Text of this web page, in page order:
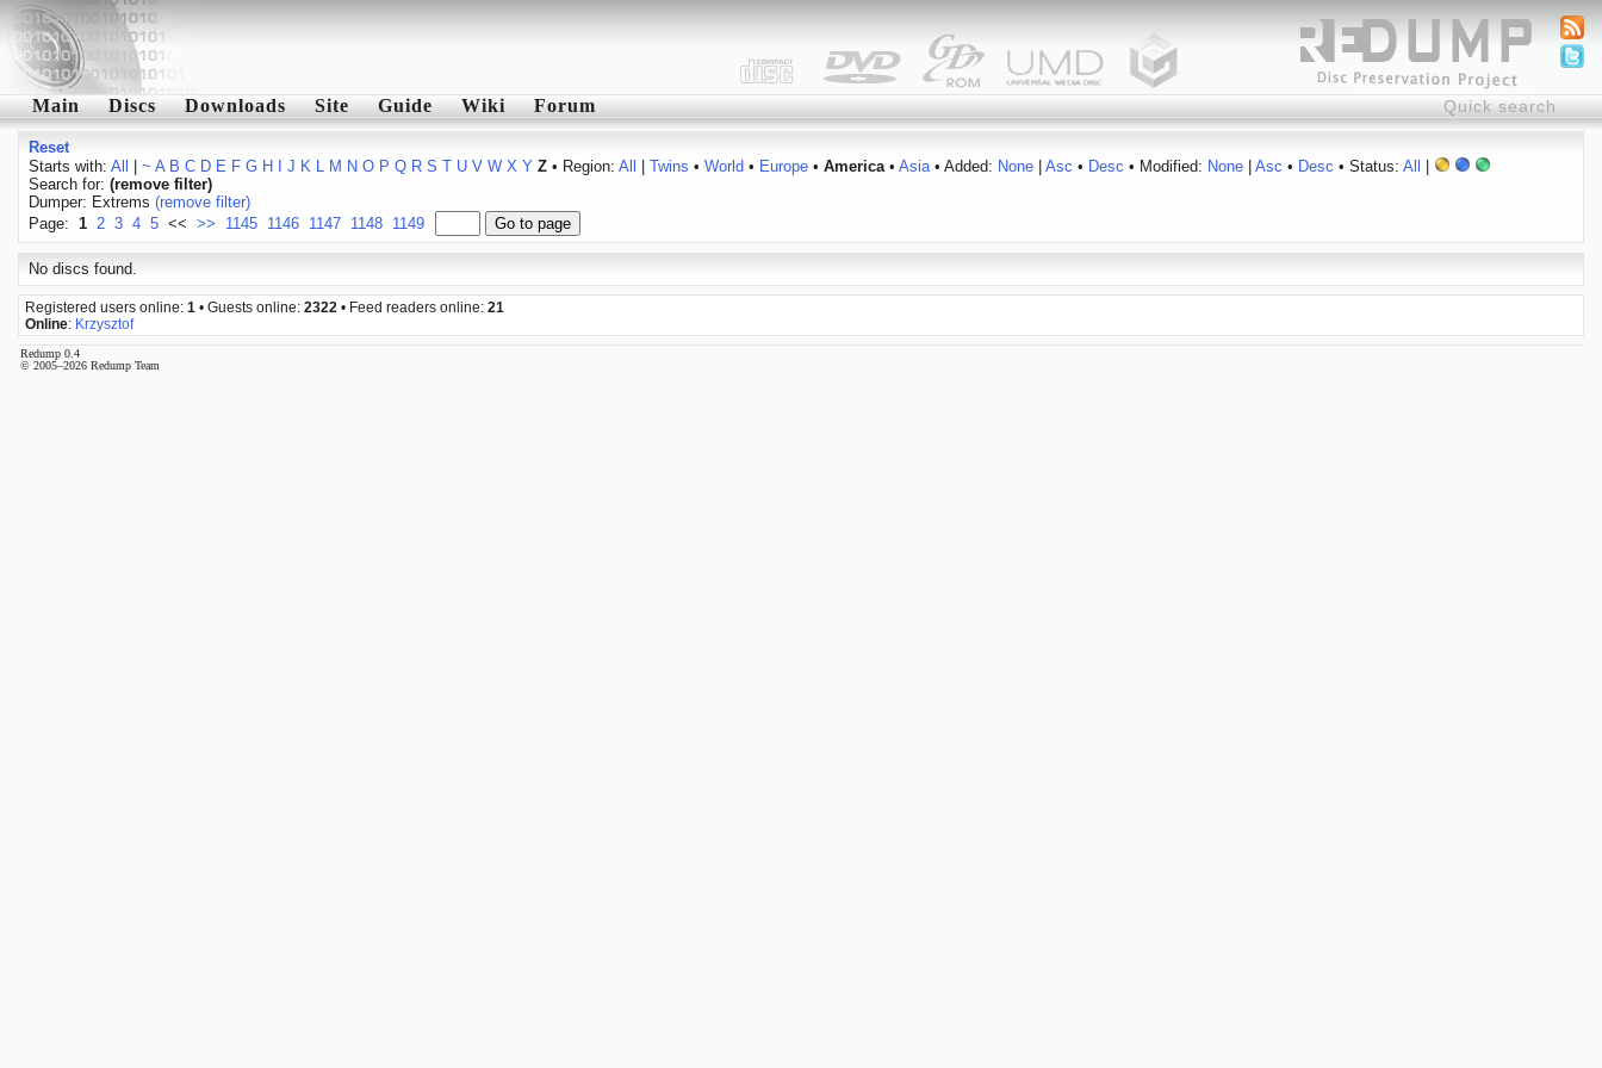
Main Discs Downloads Site Guide Wiki Forum
Reset
Starts with: All ~ A B C D E F G H J K L M N O P Q R S T U V W X Y Z• Region: All Twins • World • Europe• America• Asia• Added: None| Asc • Desc • Modified: None| Asc • Desc • Status: All
Search for: (remove filter)
Dumper: Extrems (remove filter)
Page: 1 2 3 4 5 << >> 1145 1146 1147 1148 1149
No discs found.
Registered users online: 1 • Guests online: 2322 • Feed readers online: 21
Online: Krzysztof
Redump 0.4
© 2005–2026 Redump Team